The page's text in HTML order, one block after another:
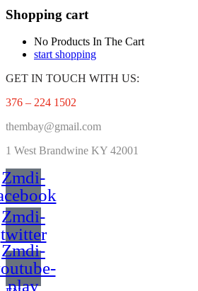
Shopping cart
No Products In The Cart
start shopping
GET IN TOUCH WITH US:
376 – 224 1502
thembay@gmail.com
1 West Brandwine KY 42001
Zmdi-
Zmdi-
twitter
Zmdi-
play